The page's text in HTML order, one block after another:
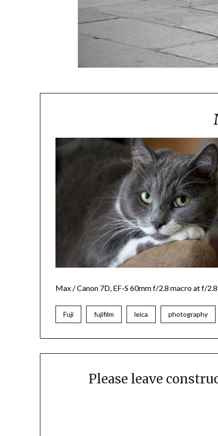
Max / Canon 7D, EF-S 60mm f/2.8 macro at f/
Fuji fujifilm leica photography
Please leave